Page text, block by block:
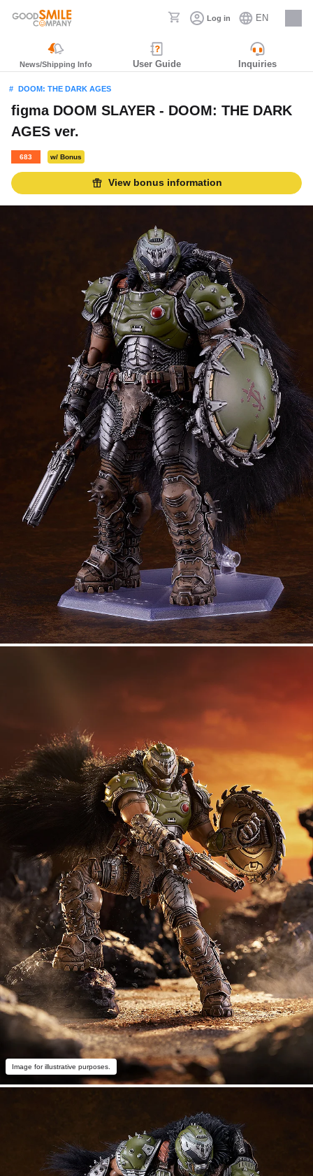
Log in EN
Careers
News/Shipping Info User Guide Inquiries
DOOM: THE DARK AGES
figma DOOM SLAYER - DOOM: THE DARK
AGES ver.
683 w/ Bonus
View bonus information
Image for illustrative purposes.